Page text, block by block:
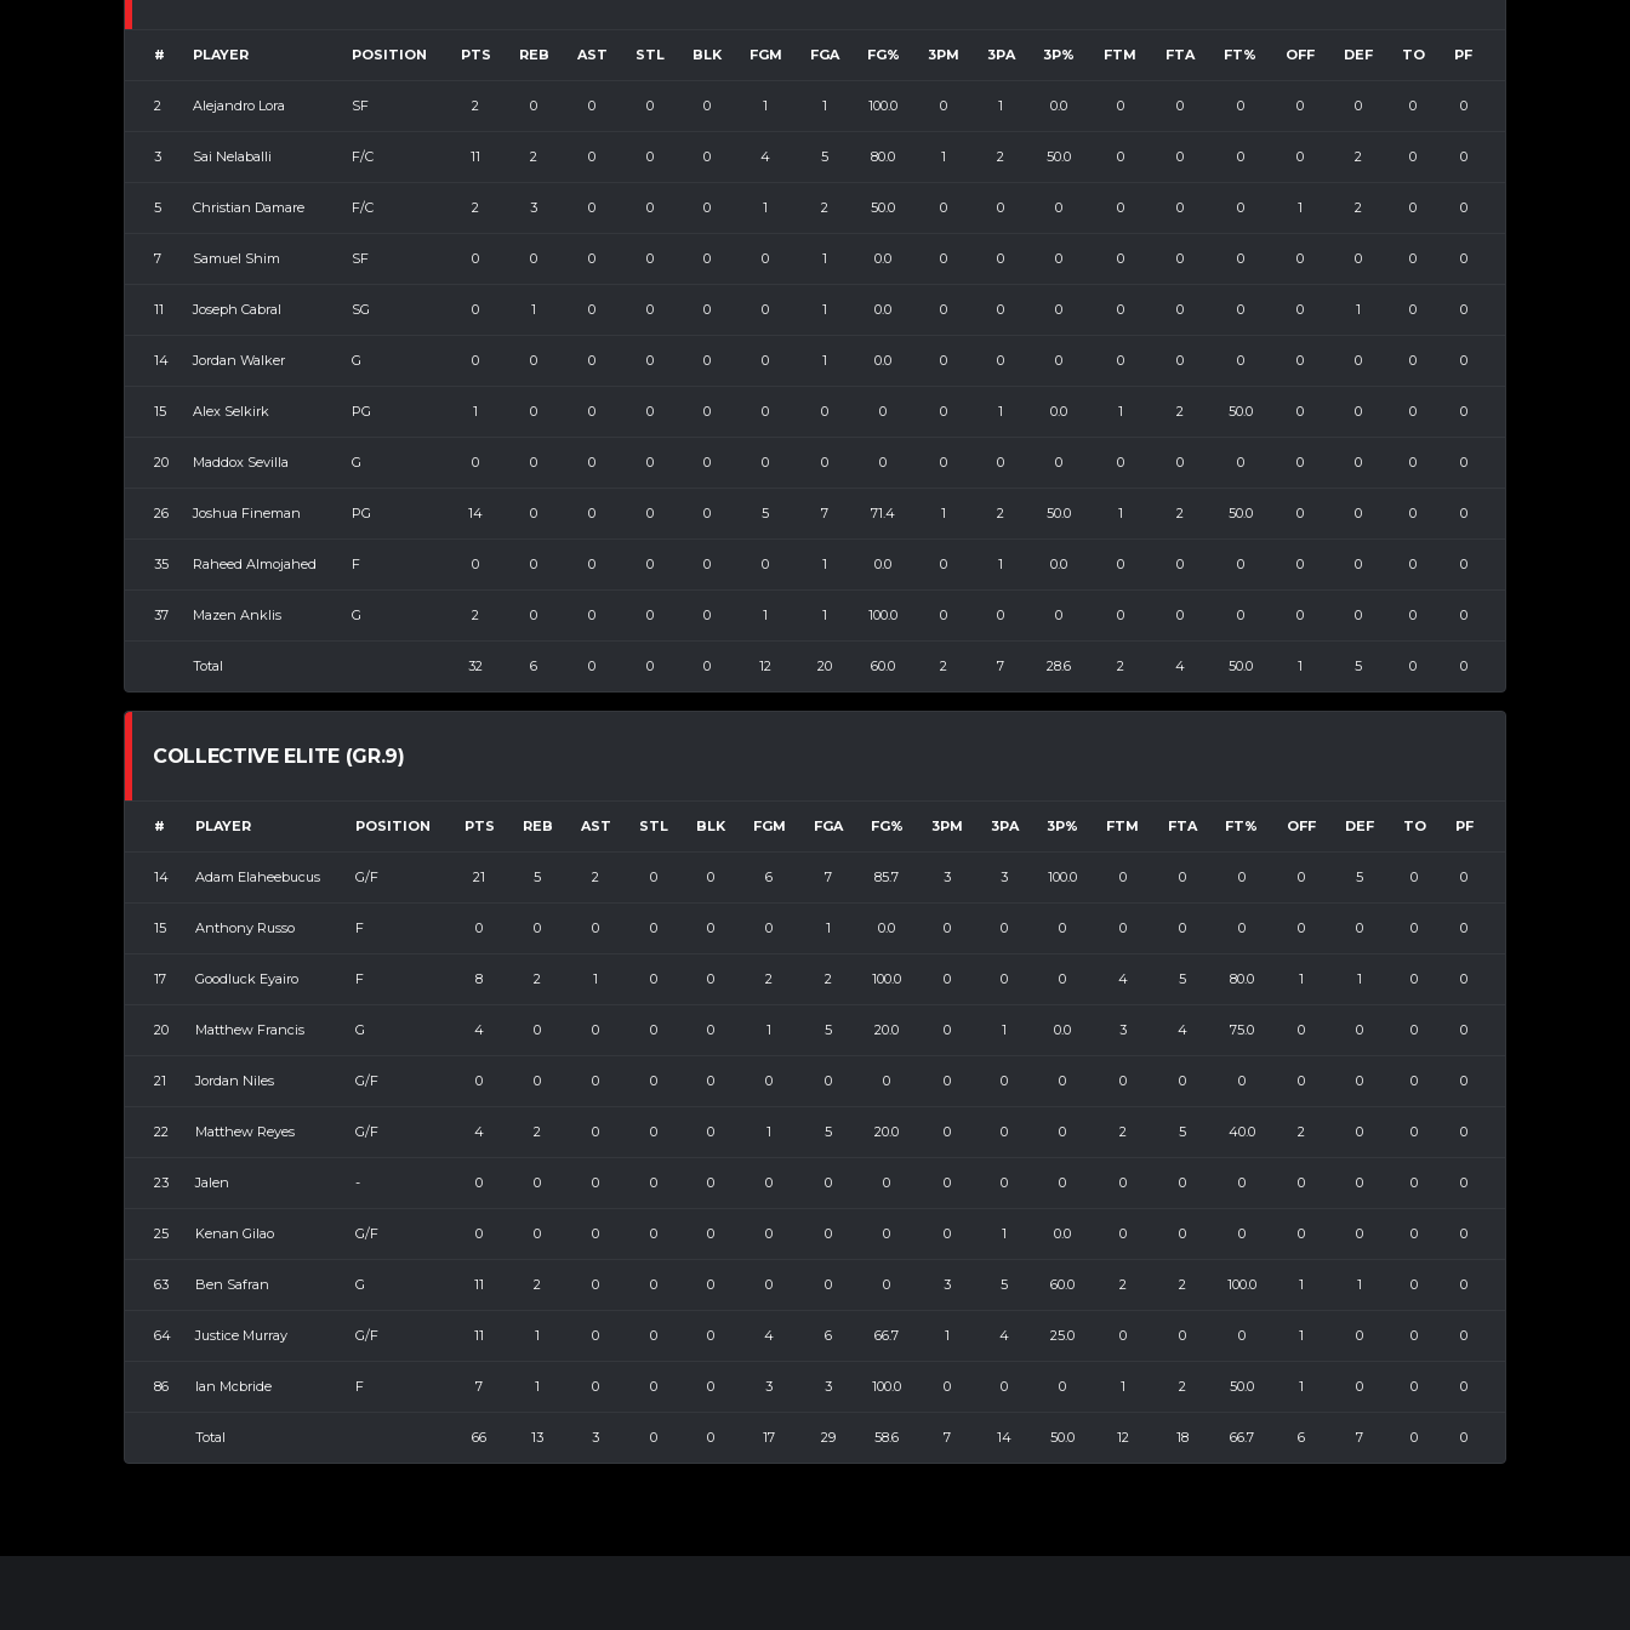
# PLAYER POSITION PTS REB AST STL BLK FGM FGA FG% 3PM 3PA 3P% FTM FTA FT% OFF DEF TO PF
2 Alejandro Lora SF 2 0 0 0 0 1 1 100.0 0 1 0.0 0 0 0 0 0 0 0
3 Sai Nelaballi F/C 11 2 0 0 0 4 5 80.0 1 2 50.0 0 0 0 0 2 0 0
5 Christian Damare F/C 2 3 0 0 0 1 2 50.0 0 0 0 0 0 0 1 2 0 0
7 Samuel Shim SF 0 0 0 0 0 0 1 0.0 0 0 0 0 0 0 0 0 0 0
11 Joseph Cabral SG 0 1 0 0 0 0 1 0.0 0 0 0 0 0 0 0 1 0 0
14 Jordan Walker G 0 0 0 0 0 0 1 0.0 0 0 0 0 0 0 0 0 0 0
15 Alex Selkirk PG 1 0 0 0 0 0 0 0 0 1 0.0 1 2 50.0 0 0 0 0
20 Maddox Sevilla G 0 0 0 0 0 0 0 0 0 0 0 0 0 0 0 0 0 0
26 Joshua Fineman PG 14 0 0 0 0 5 7 71.4 1 2 50.0 1 2 50.0 0 0 0 0
35 Raheed Almojahed F 0 0 0 0 0 0 1 0.0 0 1 0.0 0 0 0 0 0 0 0
37 Mazen Anklis G 2 0 0 0 0 1 1 100.0 0 0 0 0 0 0 0 0 0 0
Total 32 6 0 0 0 12 20 60.0 2 7 28.6 2 4 50.0 1 5 0 0
COLLECTIVE ELITE (GR.9)
# PLAYER POSITION PTS REB AST STL BLK FGM FGA FG% 3PM 3PA 3P% FTM FTA FT% OFF DEF TO PF
14 Adam Elaheebucus G/F 21 5 2 0 0 6 7 85.7 3 3 100.0 0 0 0 0 5 0 0
15 Anthony Russo F 0 0 0 0 0 0 1 0.0 0 0 0 0 0 0 0 0 0 0
17 Goodluck Eyairo F 8 2 1 0 0 2 2 100.0 0 0 0 4 5 80.0 1 1 0 0
20 Matthew Francis G 4 0 0 0 0 1 5 20.0 0 1 0.0 3 4 75.0 0 0 0 0
21 Jordan Niles G/F 0 0 0 0 0 0 0 0 0 0 0 0 0 0 0 0 0 0
22 Matthew Reyes G/F 4 2 0 0 0 1 5 20.0 0 0 0 2 5 40.0 2 0 0 0
23 Jalen - 0 0 0 0 0 0 0 0 0 0 0 0 0 0 0 0 0 0
25 Kenan Gilao G/F 0 0 0 0 0 0 0 0 0 1 0.0 0 0 0 0 0 0 0
63 Ben Safran G 11 2 0 0 0 0 0 0 3 5 60.0 2 2 100.0 1 1 0 0
64 Justice Murray G/F 11 1 0 0 0 4 6 66.7 1 4 25.0 0 0 0 1 0 0 0
86 Ian Mcbride F 7 1 0 0 0 3 3 100.0 0 0 0 1 2 50.0 1 0 0 0
Total 66 13 3 0 0 17 29 58.6 7 14 50.0 12 18 66.7 6 7 0 0